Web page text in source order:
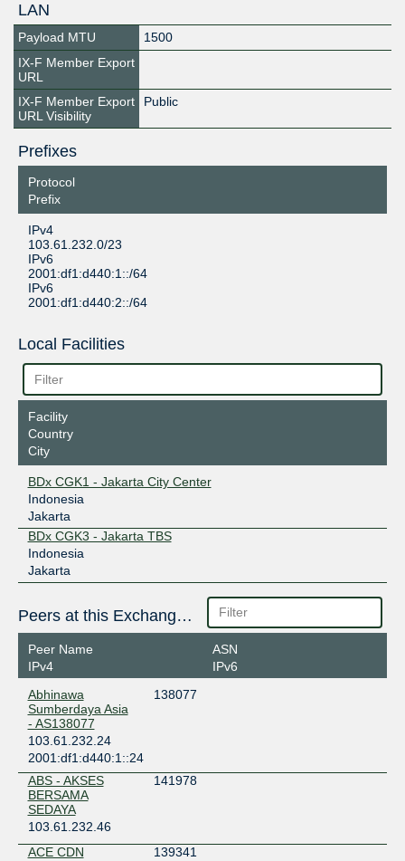
LAN
Payload MTU
1500
IX-F Member Export
URL
IX-F Member Export
URL Visibility
Public
Prefixes
Protocol
Prefix
IPv4
103.61.232.0/23
IPv6
2001:df1:d440:1::/64
IPv6
2001:df1:d440:2::/64
Local Facilities
Facility
Country
City
BDx CGK1 - Jakarta City Center
Indonesia
Jakarta
BDx CGK3 - Jakarta TBS
Indonesia
Jakarta
Peers at this Exchange Point
Peer Name
IPv4
ASN
IPv6
Abhinawa
Sumberdaya Asia
- AS138077
138077
103.61.232.24
2001:df1:d440:1::24
ABS - AKSES
BERSAMA
SEDAYA
141978
103.61.232.46
ACE CDN
139341